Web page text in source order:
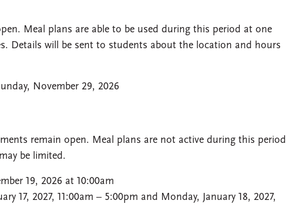
Meal plans are able to be used during this period at one
Details will be sent to students about the location and hours
November 29, 2026
remain open. Meal plans are not active during this period
be limited.
19, 2026 at 10:00am
17, 2027, 11:00am – 5:00pm and Monday, January 18, 2027,